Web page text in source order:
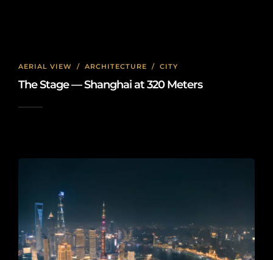
AERIAL VIEW / ARCHITECTURE / CITY
The Stage — Shanghai at 320 Meters